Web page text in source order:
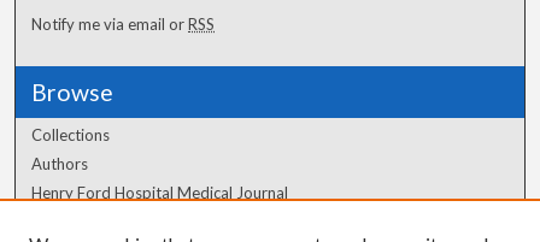
Notify me via email orRSS
Browse
Collections
Authors
Henry Ford Hospital Medical Journal